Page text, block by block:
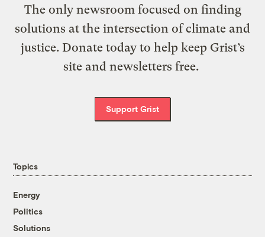
The only newsroom focused on finding
solutions at the intersection of climate and
justice. Donate today to help keep Grist’s
site and newsletters free.
Support Grist
Topics
Energy
Politics
Solutions